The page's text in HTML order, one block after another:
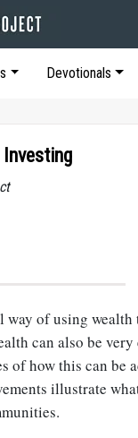
Devotionals
of using wealth
can also be
of how this can be
illustrate